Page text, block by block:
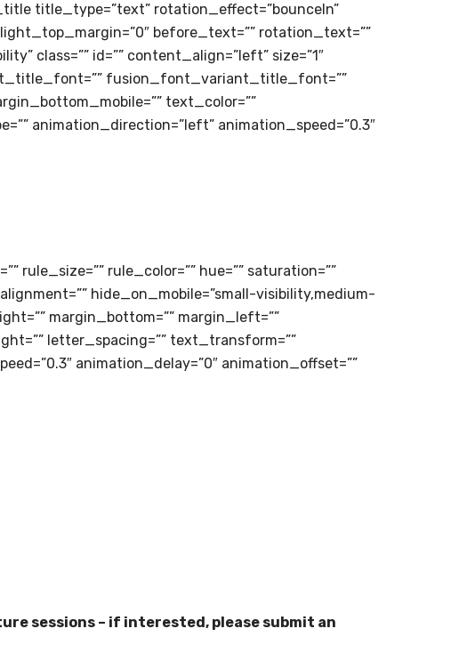
title_type=”text” rotation_effect=”bounceIn”
before_text=”” rotation_text=””
class=”” id=”” content_align=”left” size=”1″
fusion_font_variant_title_font=””
text_color=””
animation_direction=”left” animation_speed=”0.3″
rule_color=”” hue=”” saturation=””
hide_on_mobile=”small-visibility,medium-
margin_bottom=”” margin_left=””
letter_spacing=”” text_transform=””
animation_delay=”0″ animation_offset=””
sessions – if interested, please submit an